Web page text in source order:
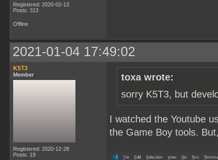
Registered: 2020-02-13
Posts: 313
Offline
2021-01-04 17:49:02
K5T3
Member
Registered: 2020-12-28
Posts: 19
toxa wrote:
sorry K5T3, but
I watched the Youtube
the Game Boy tools.